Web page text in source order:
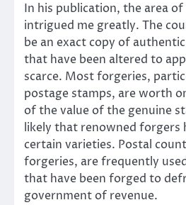
In his publication, the area
intrigued me greatly. The
be an exact copy of
that have been altered to
scarce. Most forgeries,
postage stamps, are worth
of the value of the genuine
likely that renowned forgers
certain varieties. Postal
forgeries, are frequently
that have been forged to
government of revenue.